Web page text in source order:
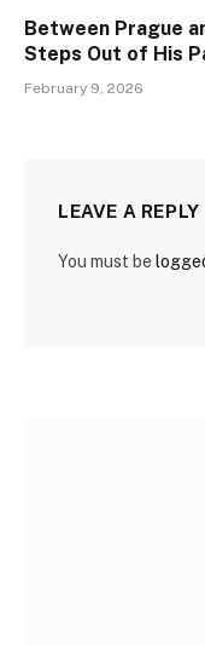
Between Prague
Steps Out of His
February 9, 2026
LEAVE A REPLY
You must be